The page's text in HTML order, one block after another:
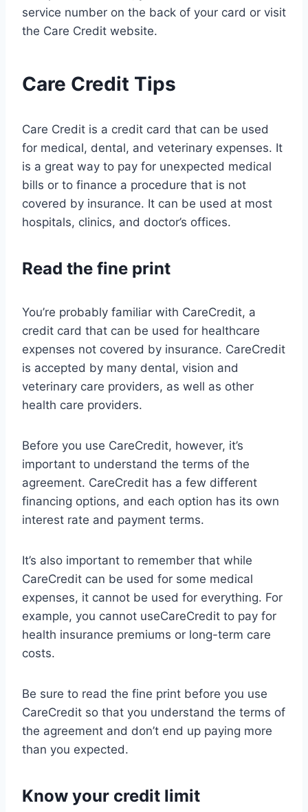
service number on the back of your card or visit
the Care Credit website.
Care Credit Tips
Care Credit is a credit card that can be used
for medical, dental, and veterinary expenses. It
is a great way to pay for unexpected medical
bills or to finance a procedure that is not
covered by insurance. It can be used at most
hospitals, clinics, and doctor’s offices.
Read the fine print
You’re probably familiar with CareCredit, a
credit card that can be used for healthcare
expenses not covered by insurance. CareCredit
is accepted by many dental, vision and
veterinary care providers, as well as other
health care providers.
Before you use CareCredit, however, it’s
important to understand the terms of the
agreement. CareCredit has a few different
financing options, and each option has its own
interest rate and payment terms.
It’s also important to remember that while
CareCredit can be used for some medical
expenses, it cannot be used for everything. For
example, you cannot useCareCredit to pay for
health insurance premiums or long-term care
costs.
Be sure to read the fine print before you use
CareCredit so that you understand the terms of
the agreement and don’t end up paying more
than you expected.
Know your credit limit